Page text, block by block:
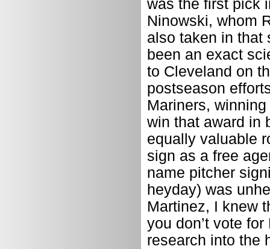
was the first pick
Ninowski, whom
also taken in that
been an exact
to Cleveland on
postseason
Mariners,
win that award in
equally valuable
sign as a free
name pitcher
heyday) was
Martinez, I knew
you don’t vote
research into the